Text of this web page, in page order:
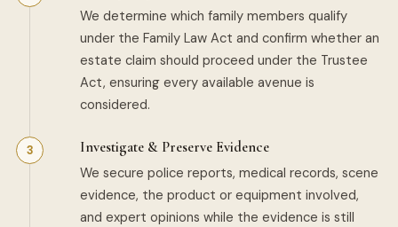
We determine which family members qualify
under the Family Law Act and confirm whether an
estate claim should proceed under the Trustee
Act, ensuring every available avenue is
considered.
Investigate & Preserve Evidence
We secure police reports, medical records, scene
evidence, the product or equipment involved,
and expert opinions while the evidence is still